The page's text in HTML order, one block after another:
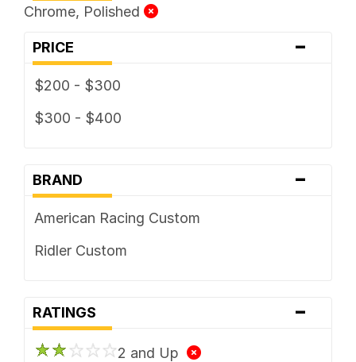
Chrome, Polished
PRICE -
$200 - $300
$300 - $400
BRAND -
American Racing Custom
Ridler Custom
RATINGS -
2 and Up